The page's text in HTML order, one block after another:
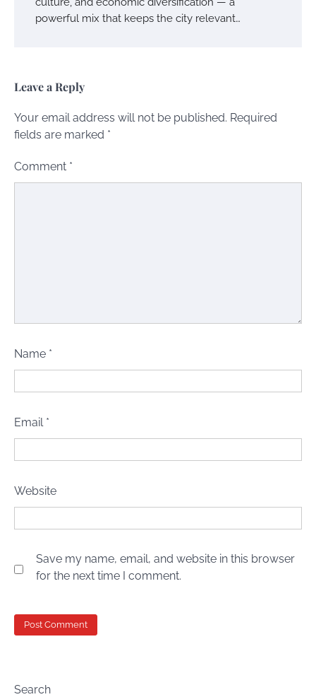
powerful mix that keeps the city relevant…
Leave a Reply
Your email address will not be published. Required
fields are marked *
Comment *
Name *
Email *
Website
Save my name, email, and website in this browser
for the next time I comment.
Search